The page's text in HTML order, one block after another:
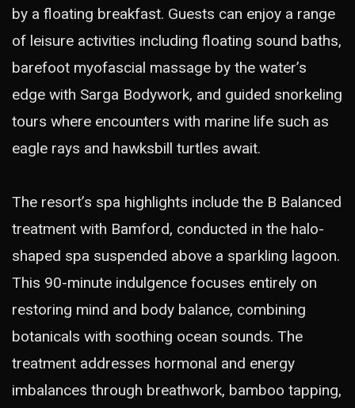
by a floating breakfast. Guests can enjoy a range
of leisure activities including floating sound baths,
barefoot myofascial massage by the water’s
edge with Sarga Bodywork, and guided snorkeling
tours where encounters with marine life such as
eagle rays and hawksbill turtles await.
The resort’s spa highlights include the B Balanced
treatment with Bamford, conducted in the halo-
shaped spa suspended above a sparkling lagoon.
This 90-minute indulgence focuses entirely on
restoring mind and body balance, combining
botanicals with soothing ocean sounds. The
treatment addresses hormonal and energy
imbalances through breathwork, bamboo tapping,